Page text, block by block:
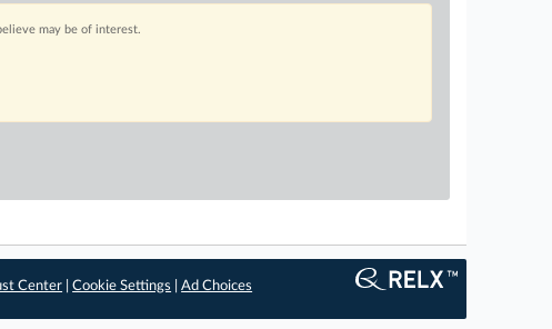
may be of interest.
Center |Cookie Settings |Ad Choices